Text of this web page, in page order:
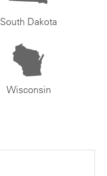
South Dakota
Wisconsin